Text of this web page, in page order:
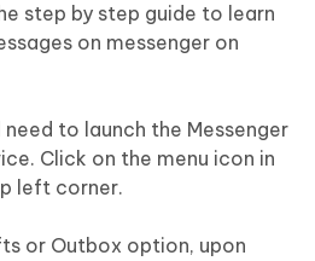
step by step guide to learn
on messenger on
to launch the Messenger
Click on the menu icon in
left corner.
or Outbox option, upon